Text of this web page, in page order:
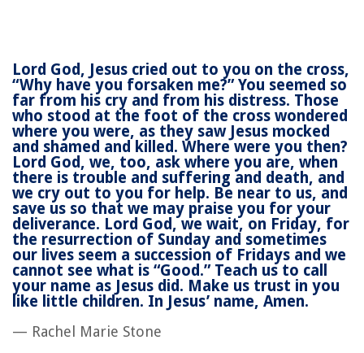
Lord God, Jesus cried out to you on the cross,
“Why have you forsaken me?” You seemed so
far from his cry and from his distress. Those
who stood at the foot of the cross wondered
where you were, as they saw Jesus mocked
and shamed and killed. Where were you then?
Lord God, we, too, ask where you are, when
there is trouble and suffering and death, and
we cry out to you for help. Be near to us, and
save us so that we may praise you for your
deliverance. Lord God, we wait, on Friday, for
the resurrection of Sunday and sometimes
our lives seem a succession of Fridays and we
cannot see what is “Good.” Teach us to call
your name as Jesus did. Make us trust in you
like little children. In Jesus’ name, Amen.
— Rachel Marie Stone